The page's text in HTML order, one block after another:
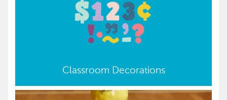
Classroom Decorations